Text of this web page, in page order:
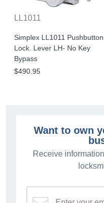
LL1011
Simplex LL1011 Pushbutton
Lock. Lever LH- No Key
Bypass
$490.95
Want to own
Receive